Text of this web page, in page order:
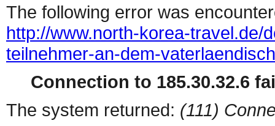
The following error was
http://www.north-korea-travel.de/
teilnehmer-an-dem-
Connection to 185.30.32.6
The system returned: (111)